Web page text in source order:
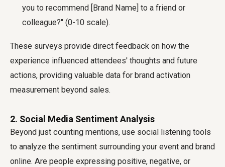
you to recommend [Brand Name] to a friend or
colleague?" (0-10 scale).
These surveys provide direct feedback on how the
experience influenced attendees' thoughts and future
actions, providing valuable data for brand activation
measurement beyond sales.
2. Social Media Sentiment Analysis
Beyond just counting mentions, use social listening tools
to analyze the sentiment surrounding your event and brand
online. Are people expressing positive, negative, or